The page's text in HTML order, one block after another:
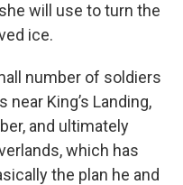
will use to turn the
ice.
number of soldiers
King’s Landing,
and ultimately
which has
the plan he and